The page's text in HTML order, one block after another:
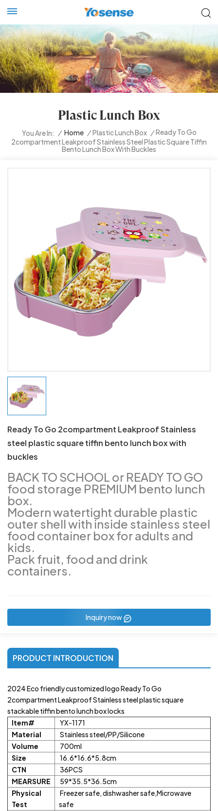
Plastic Lunch Box
You Are In: / Home / Plastic Lunch Box / Ready To Go
2compartment Leakproof Stainless Steel Plastic Square Tiffin
Bento Lunch Box With Buckles
Ready To Go 2compartment Leakproof Stainless
steel plastic square tiffin bento lunch box with
buckles
BACK TO SCHOOL or READY TO GO
food storage PREMIUM bento lunch
box.
Modern watertight durable plastic
outer shell with inside stainless steel
food container box for adults and
kids.
Pack fruit, food and drink
containers.
Inquiry now
PRODUCT INTRODUCTION
2024 Eco friendly customized logo Ready To Go
2compartment Leakproof Stainless steel plastic square
stackable tiffin bento lunch box locks
Item#
YX-1171
Material
Stainless steel/PP/Silicone
Volume
700ml
Size
16.6*16.6*5.8cm
CTN
36PCS
MEARSURE
59*35.5*36.5cm
Physical
Test
Freezer safe, dishwasher safe,Microwave
safe